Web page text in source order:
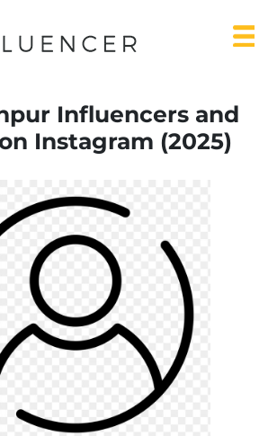
Influencers and
Instagram (2025)